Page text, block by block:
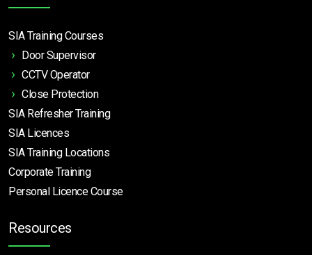
SIA Training Courses
Door Supervisor
CCTV Operator
Close Protection
SIA Refresher Training
SIA Licences
SIA Training Locations
Corporate Training
Personal Licence Course
Resources